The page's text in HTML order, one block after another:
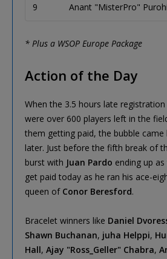
9 Anant "MisterPro"
* Plus a WSOP Europe Package
Action of the Day
When the 3.5 hours late
were over 600 players left in the
them getting paid, the bubble
later. Just before the fifth break of
burst with Juan Pardo ending up
get paid today as he ran his ace-
queen of Conor Beresford.
Bracelet winners like Daniel
Shawn Buchanan, juha Helppi,
Hall, Ajay "Ross_Geller" Chabra,